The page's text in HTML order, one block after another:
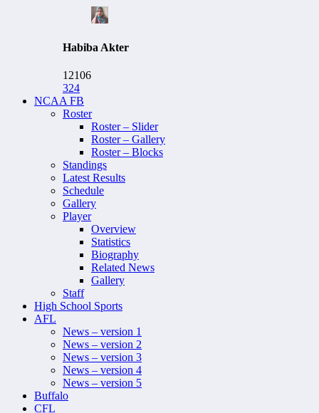
Habiba Akter
12106
324
NCAA FB
Roster
Roster – Slider
Roster – Gallery
Roster – Blocks
Standings
Latest Results
Schedule
Gallery
Player
Overview
Statistics
Biography
Related News
Gallery
Staff
High School Sports
AFL
News – version 1
News – version 2
News – version 3
News – version 4
News – version 5
Buffalo
CFL